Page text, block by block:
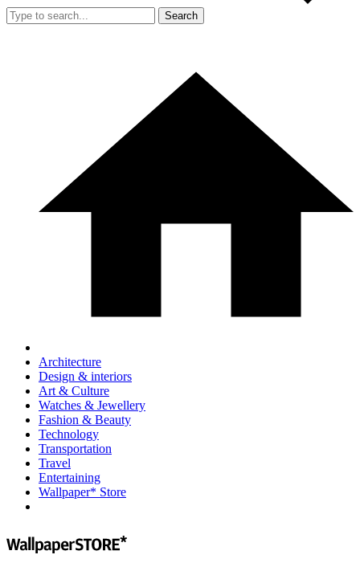
Search
Architecture
Design & interiors
Art & Culture
Watches & Jewellery
Fashion & Beauty
Technology
Transportation
Travel
Entertaining
Wallpaper* Store